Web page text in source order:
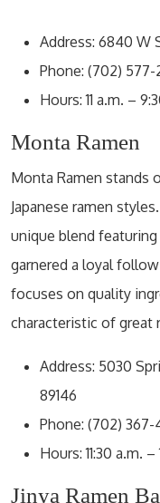
Address: 6840 W
Phone: (702) 577-
Hours: 11 a.m. –
Monta Ramen
Monta Ramen
Japanese ramen
unique blend
garnered a loyal
focuses on quality
characteristic of great
Address: 5030
89146
Phone: (702)
Hours: 11:30 a.m.
Jinya Ramen